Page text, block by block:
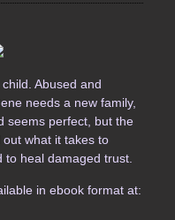
Abused and
needs a new family,
seems perfect, but the
what it takes to
to heal damaged trust.
in ebook format at: